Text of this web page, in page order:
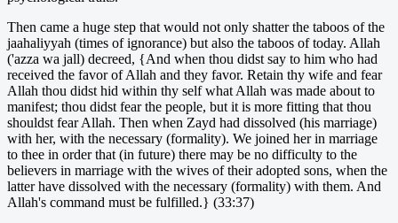
Then came a huge step that would not only shatter the taboos of the
jaahaliyyah (times of ignorance) but also the taboos of today. Allah
('azza wa jall) decreed, {And when thou didst say to him who had
received the favor of Allah and they favor. Retain thy wife and fear
Allah thou didst hid within thy self what Allah was made about to
manifest; thou didst fear the people, but it is more fitting that thou
shouldst fear Allah. Then when Zayd had dissolved (his marriage)
with her, with the necessary (formality). We joined her in marriage
to thee in order that (in future) there may be no difficulty to the
believers in marriage with the wives of their adopted sons, when the
latter have dissolved with the necessary (formality) with them. And
Allah's command must be fulfilled.} (33:37)